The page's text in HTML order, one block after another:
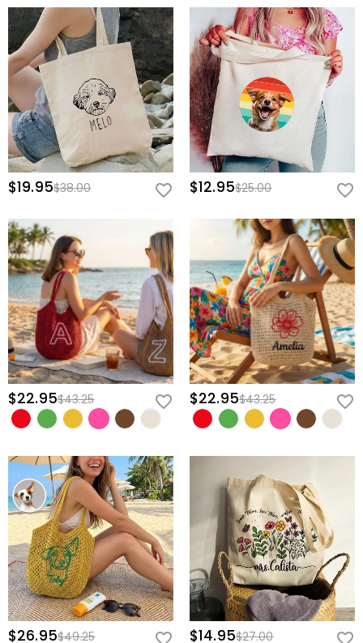
$19.95$38.00 $12.95$25.00
$22.95$43.25 $22.95$43.25
$26.95$49.25 $14.95$27.00